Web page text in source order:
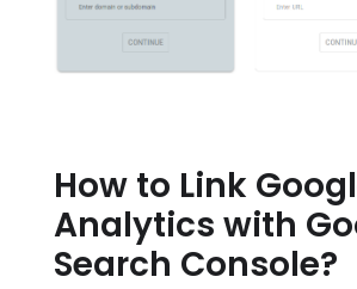
How to Link
Analytics with
Search Console?